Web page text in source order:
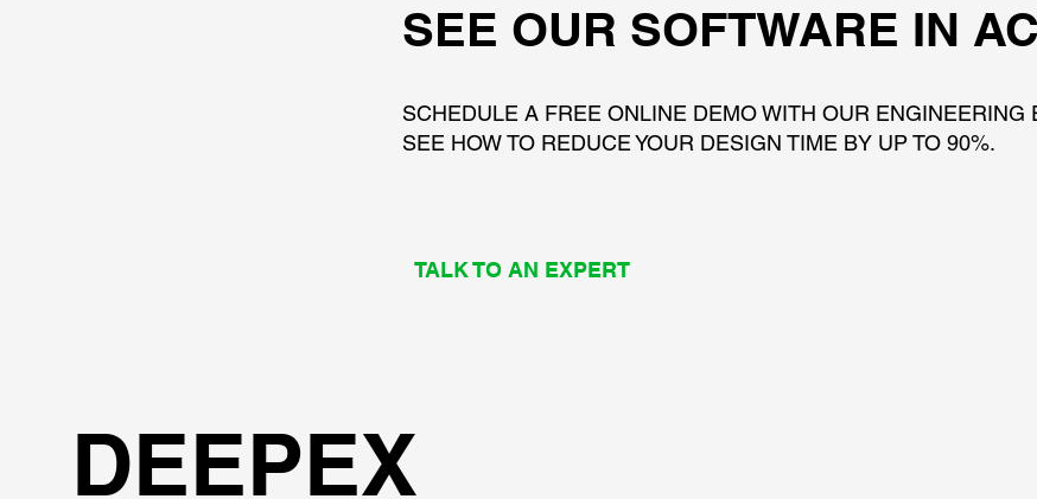
SEE OUR SOFTWARE IN
SCHEDULE A FREE ONLINE DEMO WITH OUR ENGINEERING
SEE HOW TO REDUCE YOUR DESIGN TIME BY UP TO 90%.
TALK TO AN EXPERT
DEEPEX